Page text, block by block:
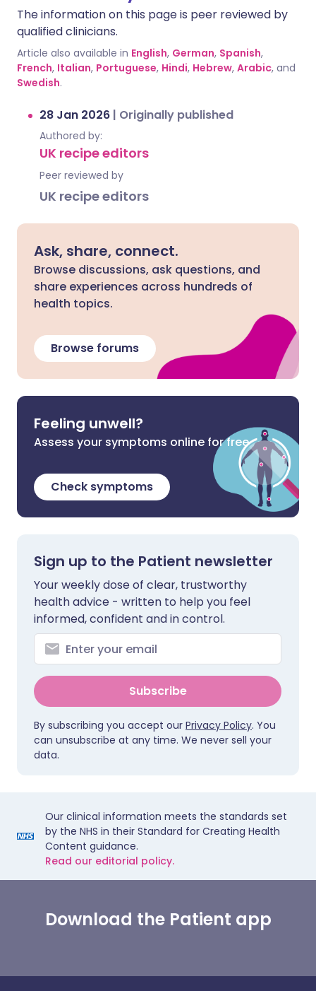
The information on this page is peer reviewed by
qualified clinicians.
Article also available in English, German, Spanish,
French, Italian, Portuguese, Hindi, Hebrew, Arabic, and
Swedish.
28 Jan 2026 | Originally published
Authored by:
UK recipe editors
Peer reviewed by
UK recipe editors
Ask, share, connect.
Browse discussions, ask questions, and
share experiences across hundreds of
health topics.
Browse forums
Feeling unwell?
Assess your symptoms online for free
Check symptoms
Sign up to the Patient newsletter
Your weekly dose of clear, trustworthy
health advice - written to help you feel
informed, confident and in control.
Subscribe
By subscribing you accept our Privacy Policy. You
can unsubscribe at any time. We never sell your
data.
Our clinical information meets the standards set
by the NHS in their Standard for Creating Health
Content guidance.
Read our editorial policy.
Download the Patient app